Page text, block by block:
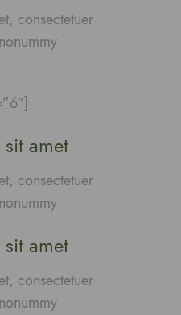
consectetuer
amet
consectetuer
amet
consectetuer